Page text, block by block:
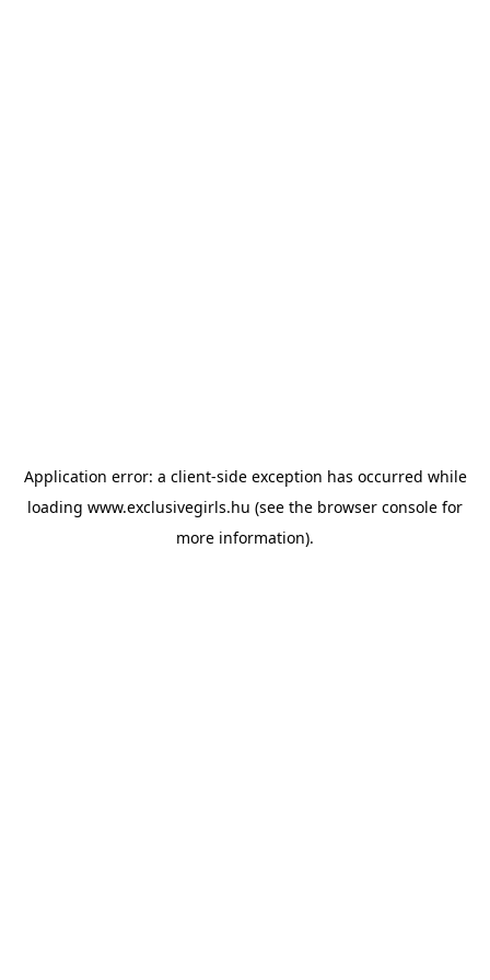
Application error: a client-side exception has occurred while
loading www.exclusivegirls.hu (see the browser console for
more information).